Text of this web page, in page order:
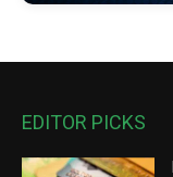
EDITOR PICKS